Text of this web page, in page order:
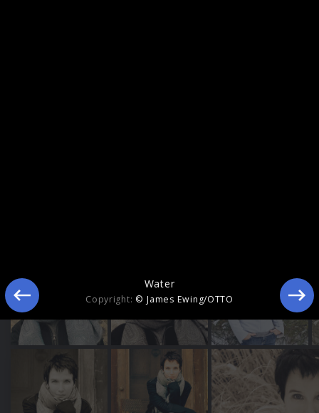
Water
Copyright: © James Ewing/OTTO